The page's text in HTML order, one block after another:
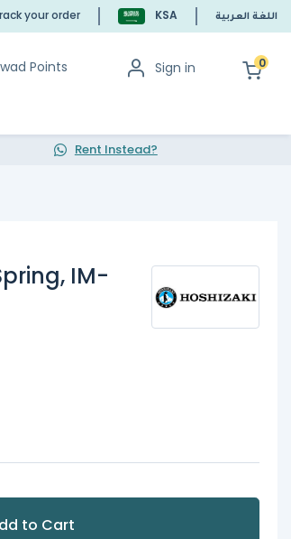
your order KSA اللغة العربية
Points Sign in 0
Rent Instead?
IM-
to Cart